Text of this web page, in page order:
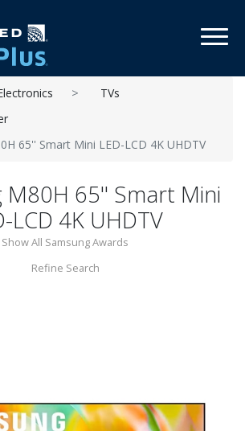
TVs
65'' Smart Mini LED-LCD 4K UHDTV
M80H 65'' Smart Mini
LCD 4K UHDTV
Show All Samsung Awards
Refine Search